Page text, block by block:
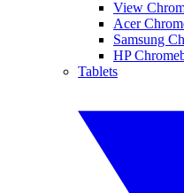
View
Acer
Samsung
HP
Tablets